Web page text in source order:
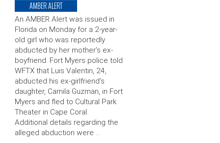
AMBER ALERT
An AMBER Alert was issued in
Florida on Monday for a 2-year-
old girl who was reportedly
abducted by her mother’s ex-
boyfriend. Fort Myers police told
WFTX that Luis Valentin, 24,
abducted his ex-girlfriend’s
daughter, Camila Guzman, in Fort
Myers and fled to Cultural Park
Theater in Cape Coral.
Additional details regarding the
alleged abduction were …